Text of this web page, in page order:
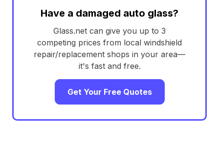
Have a damaged auto glass?
Glass.net can give you up to 3
competing prices from local windshield
repair/replacement shops in your area—
it's fast and free.
Get Your Free Quotes